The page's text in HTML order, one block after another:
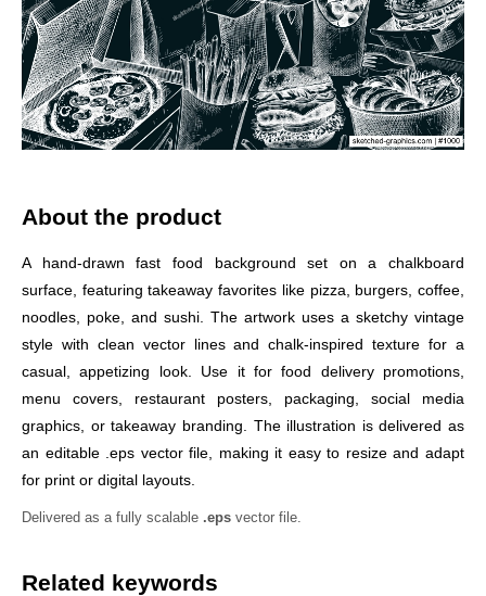
About the product
A hand-drawn fast food background set on a chalkboard
surface, featuring takeaway favorites like pizza, burgers, coffee,
noodles, poke, and sushi. The artwork uses a sketchy vintage
style with clean vector lines and chalk-inspired texture for a
casual, appetizing look. Use it for food delivery promotions,
menu covers, restaurant posters, packaging, social media
graphics, or takeaway branding. The illustration is delivered as
an editable .eps vector file, making it easy to resize and adapt
for print or digital layouts.
Delivered as a fully scalable .eps vector file.
Related keywords